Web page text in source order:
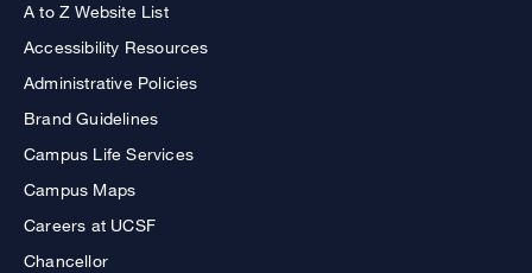
A to Z Website List
Accessibility Resources
Administrative Policies
Brand Guidelines
Campus Life Services
Campus Maps
Careers at UCSF
Chancellor